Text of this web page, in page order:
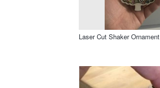
Laser Cut Shaker Ornament